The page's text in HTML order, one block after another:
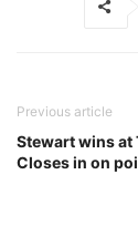
Previous article
Stewart wins at
Closes in on